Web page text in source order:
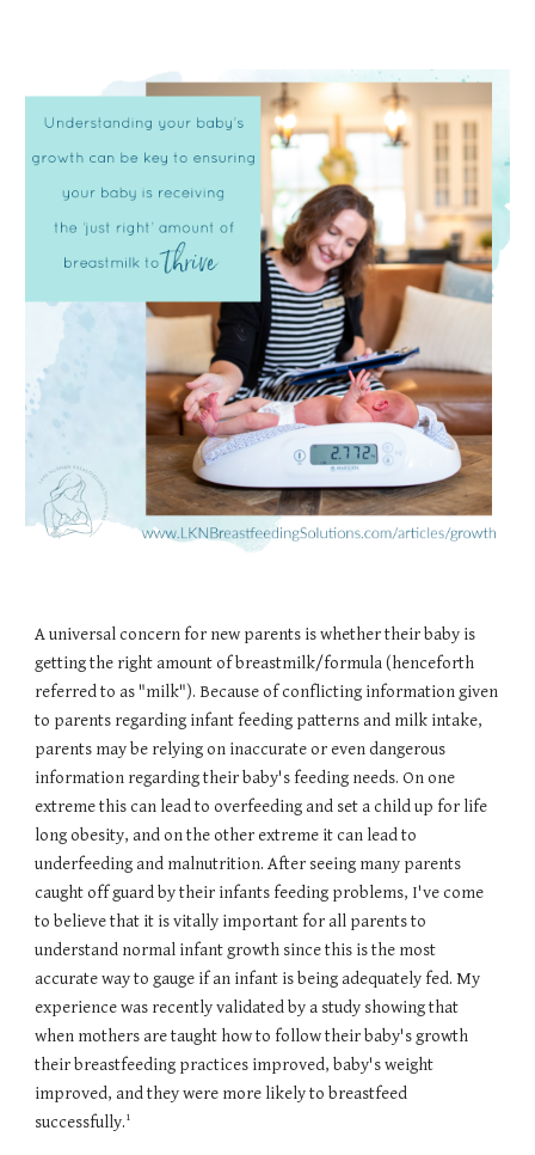
A universal concern for new parents is whether their baby is
getting the right amount of breastmilk/formula (henceforth
referred to as "milk"). Because of conflicting information given
to parents regarding infant feeding patterns and milk intake,
parents may be relying on inaccurate or even dangerous
information regarding their baby's feeding needs. On one
extreme this can lead to overfeeding and set a child up for life
long obesity, and on the other extreme it can lead to
underfeeding and malnutrition. After seeing many parents
caught off guard by their infants feeding problems, I've come
to believe that it is vitally important for all parents to
understand normal infant growth since this is the most
accurate way to gauge if an infant is being adequately fed. My
experience was recently validated by a study showing that
when mothers are taught how to follow their baby's growth
their breastfeeding practices improved, baby's weight
improved, and they were more likely to breastfeed
successfully. 1